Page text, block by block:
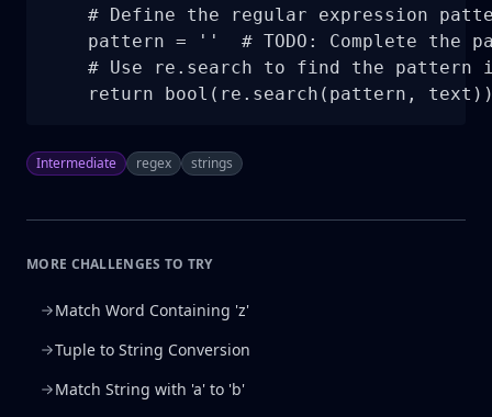
# Define the regular expression
pattern = ''  # TODO: Complete the
# Use re.search to find the pattern
return bool(re.search(pattern,
Intermediate regex strings
MORE CHALLENGES TO TRY
Match Word Containing 'z'
Tuple to String Conversion
Match String with 'a' to 'b'